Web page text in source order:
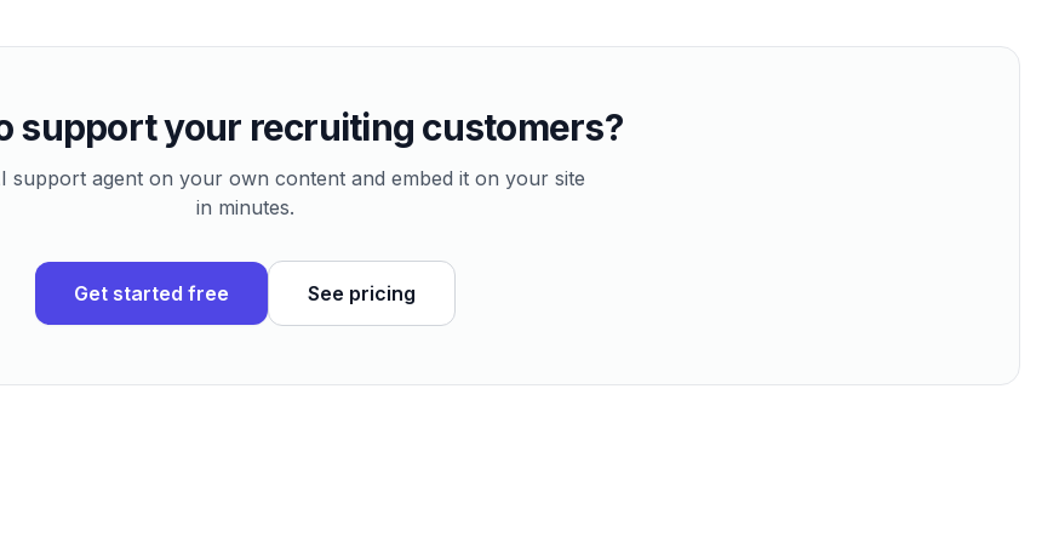
support your recruiting customers?
support agent on your own content and embed it on your site
in minutes.
Get started free See pricing